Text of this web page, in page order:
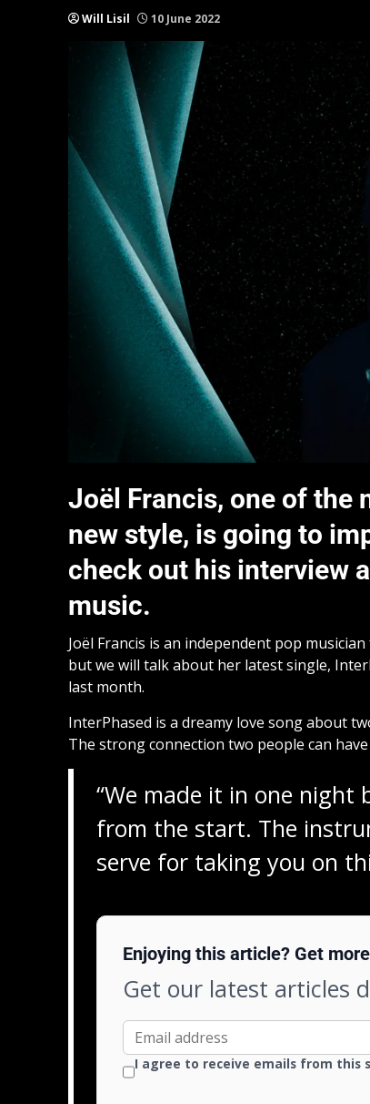
Will Lisil 10 June 2022
Joël Francis, one of the
new style, is going to
check out his interview
music.
Joël Francis is an independent pop
but we will talk about her latest single,
last month.
InterPhased is a dreamy love song about
The strong connection two people can
“We made it in one night
from the start. The
serve for taking you on
Enjoying this article? Get
Get our latest articles
I agree to receive emails from this